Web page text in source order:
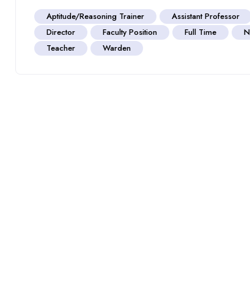
Aptitude/Reasoning Trainer Assistant Professor
Director
Faculty Position Full Time
Teacher
Warden